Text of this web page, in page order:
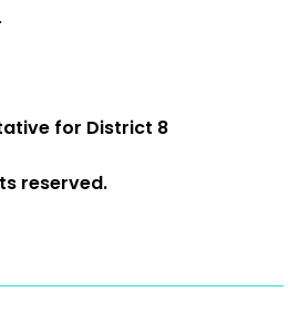
for District 8
reserved.